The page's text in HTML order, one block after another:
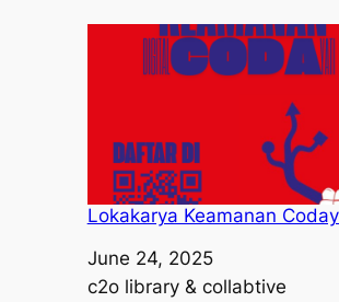
Lokakarya Keamanan
Date
June 24, 2025
Author
c2o library & collabtive